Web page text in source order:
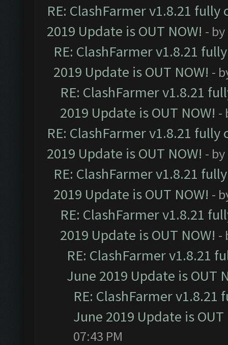
RE: ClashFarmer v1.8.21
2019 Update is OUT NOW! - by
RE: ClashFarmer v1.8.21
2019 Update is OUT NOW! -
RE: ClashFarmer v1.8.21
2019 Update is OUT NOW! -
RE: ClashFarmer v1.8.21
2019 Update is OUT NOW! - by
RE: ClashFarmer v1.8.21
2019 Update is OUT NOW! -
RE: ClashFarmer v1.8.21
2019 Update is OUT NOW! -
RE: ClashFarmer v1.8.21
June 2019 Update is OUT
RE: ClashFarmer
June 2019 Update is OUT
07:43 PM